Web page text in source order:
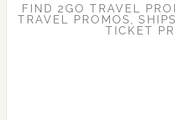
FIND 2GO TRAVEL
TRAVEL PROMOS,
TICKET